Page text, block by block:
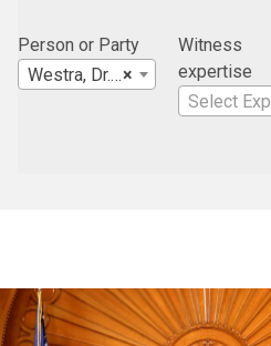
Person or Party
×
Westra, Dr. William M.D.
Witness
expertise